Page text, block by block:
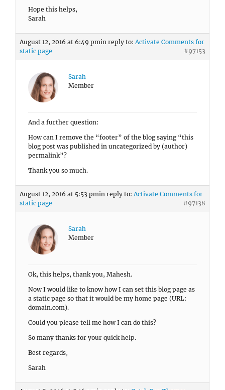
Hope this helps,
Sarah
August 12, 2016 at 6:49 pmin reply to: Activate Comments for
static page
#97153
Sarah
Member
And a further question:
How can I remove the “footer” of the blog saying “this
blog post was published in uncategorized by (author)
permalink”?
Thank you so much.
August 12, 2016 at 5:53 pmin reply to: Activate Comments for
static page
#97138
Sarah
Member
Ok, this helps, thank you, Mahesh.
Now I would like to know how I can set this blog page as
a static page so that it would be my home page (URL:
domain.com).
Could you please tell me how I can do this?
So many thanks for your quick help.
Best regards,
Sarah